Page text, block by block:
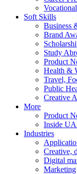
Soft Skills
Business
Brand
Study
Product
Health &
Travel,
Public
Creative
More
Product
Inside
Industries
Creative,
Digital
Marketing